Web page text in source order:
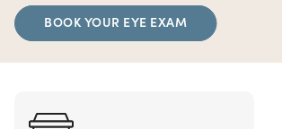
BOOK YOUR EYE EXAM